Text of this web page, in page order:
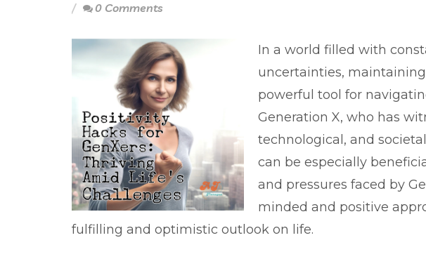
0 Comments
In a world filled with
uncertainties,
powerful tool for
Generation X, who has
technological, and
can be especially
and pressures faced by
minded and positive
fulfilling and optimistic outlook on life.